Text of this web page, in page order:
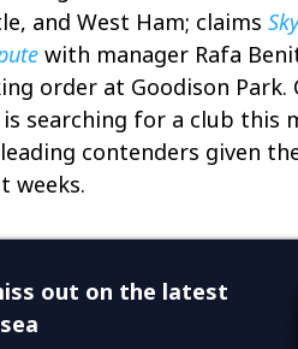
and West Ham; claims
with manager Rafa
order at Goodison Park.
searching for a club this
contenders given
weeks.
out on the latest